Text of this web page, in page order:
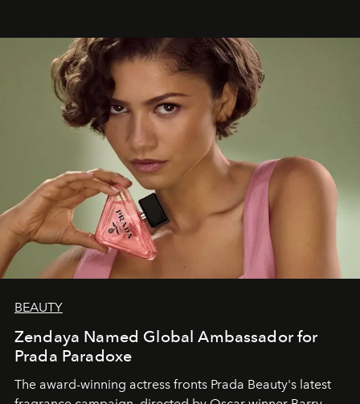
BEAUTY
Zendaya Named Global Ambassador for
Prada Paradoxe
The award-winning actress fronts Prada Beauty's latest